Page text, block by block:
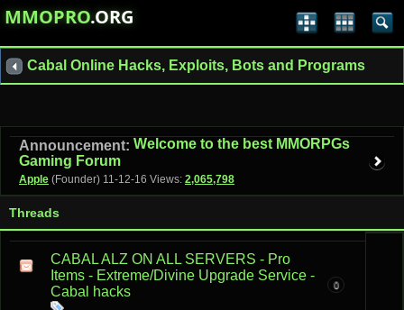
MMOPRO.ORG
Cabal Online Hacks, Exploits, Bots and Programs
Announcement: Welcome to the best MMORPGs
Gaming Forum
Apple (Founder) 11-12-16 Views: 2,065,798
Threads
CABAL ALZ ON ALL SERVERS - Pro
Items - Extreme/Divine Upgrade Service -
Cabal hacks
0